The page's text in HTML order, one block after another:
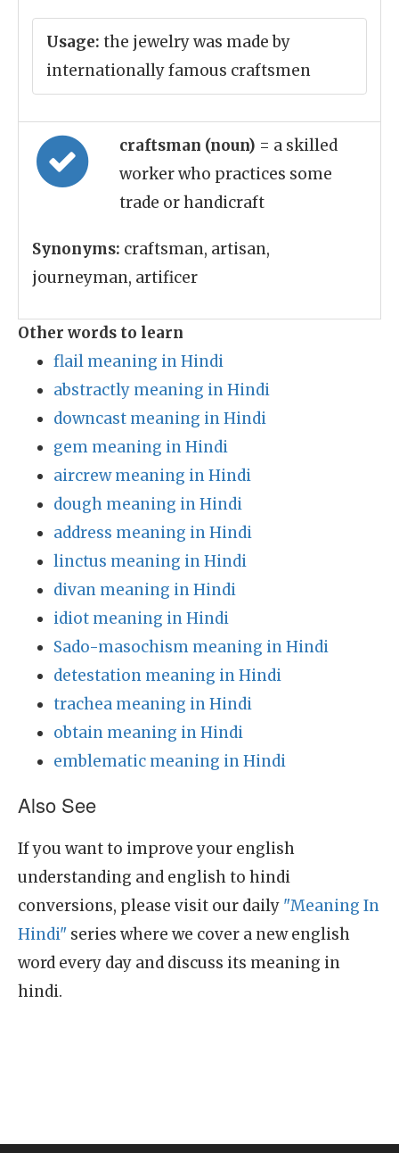
Usage: the jewelry was made by
internationally famous craftsmen
craftsman (noun) = a skilled
worker who practices some
trade or handicraft
Synonyms: craftsman, artisan,
journeyman, artificer
Other words to learn
flail meaning in Hindi
abstractly meaning in Hindi
downcast meaning in Hindi
gem meaning in Hindi
aircrew meaning in Hindi
dough meaning in Hindi
address meaning in Hindi
linctus meaning in Hindi
divan meaning in Hindi
idiot meaning in Hindi
Sado-masochism meaning in Hindi
detestation meaning in Hindi
trachea meaning in Hindi
obtain meaning in Hindi
emblematic meaning in Hindi
Also See
If you want to improve your english
understanding and english to hindi
conversions, please visit our daily "Meaning In
Hindi" series where we cover a new english
word every day and discuss its meaning in
hindi.